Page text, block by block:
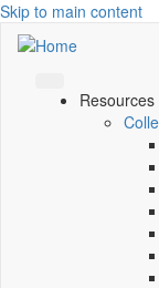
Skip to main content
Resources